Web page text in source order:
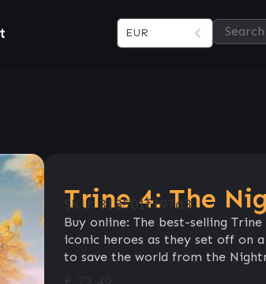
EUR
Trine 4: The
SKU:318501f797a3
Buy online: The best-selling
iconic heroes as they set off on
to save the world from the